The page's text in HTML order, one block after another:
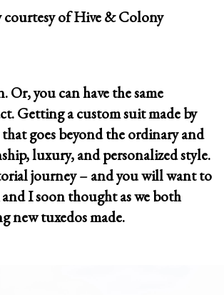
courtesy of Hive & Colony
you can have the same
Getting a custom suit made by
that goes beyond the ordinary and
luxury, and personalized style.
journey – and you will want to
and I soon thought as we both
new tuxedos made.